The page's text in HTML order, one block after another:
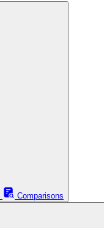
Comparisons